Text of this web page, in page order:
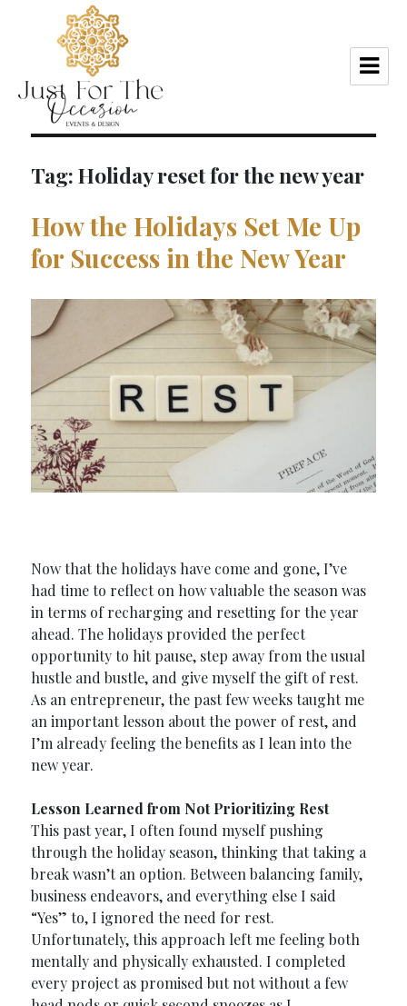
Tag:Holiday reset for the new year
How the Holidays Set Me Up
for Success in the New Year
Now that the holidays have come and gone, I’ve
had time to reflect on how valuable the season was
in terms of recharging and resetting for the year
ahead. The holidays provided the perfect
opportunity to hit pause, step away from the usual
hustle and bustle, and give myself the gift of rest.
As an entrepreneur, the past few weeks taught me
an important lesson about the power of rest, and
I’m already feeling the benefits as I lean into the
new year.
Lesson Learned from Not Prioritizing Rest
This past year, I often found myself pushing
through the holiday season, thinking that taking a
break wasn’t an option. Between balancing family,
business endeavors, and everything else I said
“Yes” to, I ignored the need for rest.
Unfortunately, this approach left me feeling both
mentally and physically exhausted. I completed
every project as promised but not without a few